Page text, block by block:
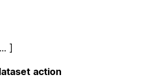
... ]
action